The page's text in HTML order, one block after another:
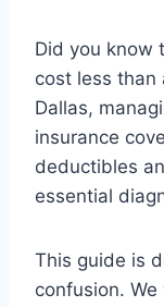
Did you know
cost less than
Dallas,
insurance
deductibles
essential
This guide is
confusion.